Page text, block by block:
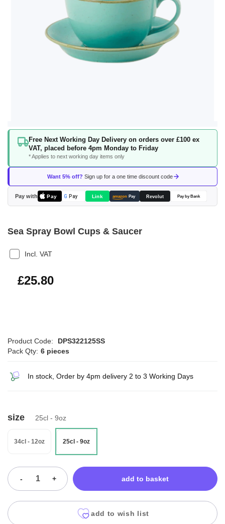
Free Next Working Day Delivery on orders over £100 ex
VAT, placed before 4pm Monday to Friday
* Applies to next working day items only
Want 5% off? Sign up for a one time discount code
Pay with Pay G Pay Link amazon Pay Revolut Pay by Bank
Skip
beginning
the
images
gallery
Sea Spray Bowl Cups & Saucer
Incl. VAT
£30.96
£25.80
Product Code:
DPS322125SS
Pack Qty: 6 pieces
In stock, Order by 4pm delivery 2 to 3 Working Days
size 25cl - 9oz
34cl - 12oz 25cl - 9oz
- + add to basket
add to wish list